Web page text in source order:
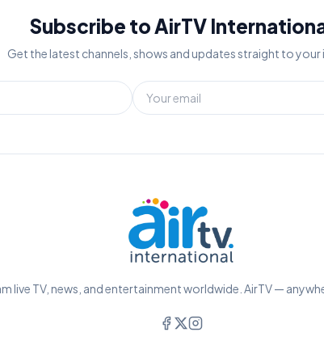
Subscribe to AirTV
Get the latest channels, shows and updates straight to your
live TV, news, and entertainment worldwide. AirTV —